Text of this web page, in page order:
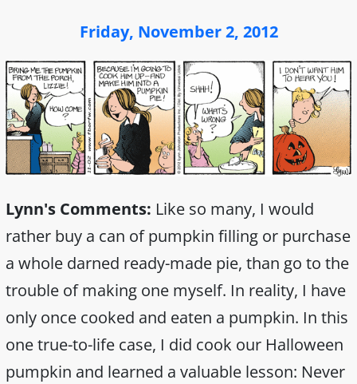
Friday, November 2, 2012
Lynn's Comments: Like so many, I would
rather buy a can of pumpkin filling or purchase
a whole darned ready-made pie, than go to the
trouble of making one myself. In reality, I have
only once cooked and eaten a pumpkin. In this
one true-to-life case, I did cook our Halloween
pumpkin and learned a valuable lesson: Never